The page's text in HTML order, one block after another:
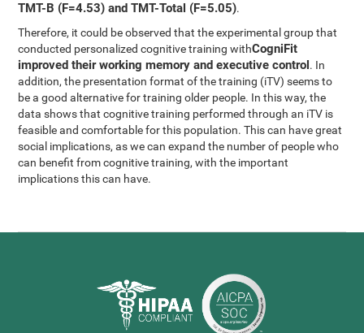
TMT-B (F=4.53) and TMT-Total (F=5.05).
Therefore, it could be observed that the experimental group that
conducted personalized cognitive training withCogniFit
improved their working memory and executive control. In
addition, the presentation format of the training (iTV) seems to
be a good alternative for training older people. In this way, the
data shows that cognitive training performed through an iTV is
feasible and comfortable for this population. This can have great
social implications, as we can expand the number of people who
can benefit from cognitive training, with the important
implications this can have.